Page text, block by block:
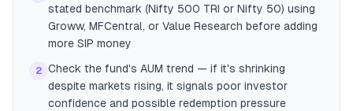
stated benchmark (Nifty 500 TRI or Nifty 50) using
Groww, MFCentral, or Value Research before adding
more SIP money
2 Check the fund's AUM trend — if it's shrinking
despite markets rising, it signals poor investor
confidence and possible redemption pressure